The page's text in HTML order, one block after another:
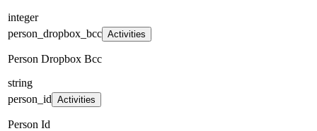
integer
person_dropbox_bcc Activities
Person Dropbox Bcc
string
person_id Activities
Person Id